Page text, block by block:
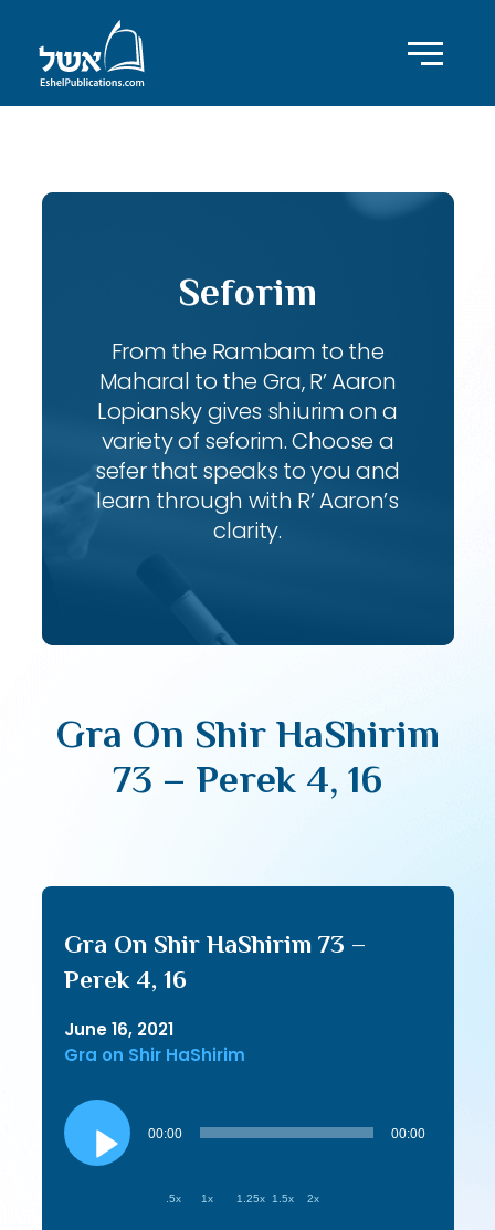
Seforim
From the Rambam to the
Maharal to the Gra, R’ Aaron
Lopiansky gives shiurim on a
variety of seforim. Choose a
sefer that speaks to you and
learn through with R’ Aaron’s
clarity.
Gra On Shir HaShirim
73 – Perek 4, 16
Gra On Shir HaShirim 73 –
Perek 4, 16
June 16, 2021
Gra on Shir HaShirim
Audio
Player
00:00 00:00
.5x 1x 1.25x 1.5x 2x